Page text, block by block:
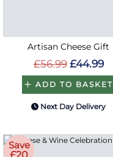
Artisan Cheese Gift
£56.99 £44.99
ADD TO BASKET
Next Day Delivery
Save